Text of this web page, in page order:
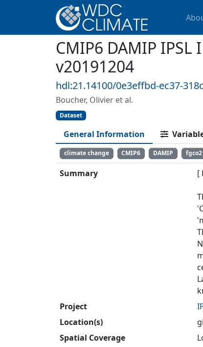
CMIP6 DAMIP
v20191204
hdl:21.14100/0e3effbd-ec37-
Boucher, Olivier et al.
Dataset
General Information
climate change CMIP6 DAMIP fgco2
Summary [
Project
Location(s)
Spatial Coverage